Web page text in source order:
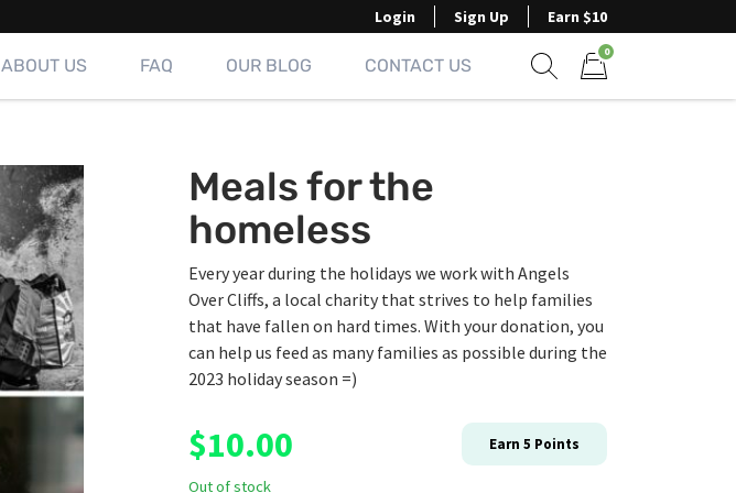
Login Sign Up Earn $10
ABOUT US FAQ OUR BLOG CONTACT US
0
Meals for the
homeless
Every year during the holidays we work with Angels
Over Cliffs, a local charity that strives to help families
that have fallen on hard times. With your donation, you
can help us feed as many families as possible during the
2023 holiday season =)
$10.00 Earn 5 Points
Out of stock